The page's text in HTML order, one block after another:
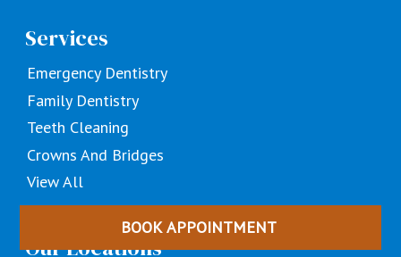
BOOK APPOINTMENT
Services
Emergency Dentistry
Family Dentistry
Teeth Cleaning
Crowns And Bridges
View All
Our Locations